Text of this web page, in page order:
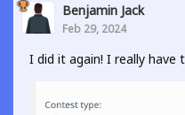
Benjamin Jack
Feb 29, 2024
I did it again! I really have